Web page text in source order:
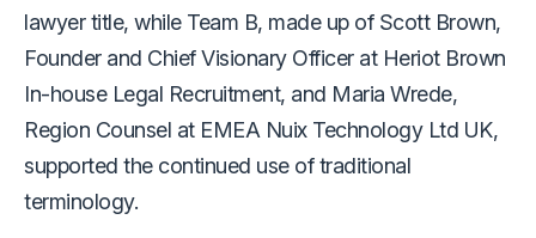
lawyer title, while Team B, made up of Scott Brown,
Founder and Chief Visionary Officer at Heriot Brown
In-house Legal Recruitment, and Maria Wrede,
Region Counsel at EMEA Nuix Technology Ltd UK,
supported the continued use of traditional
terminology.